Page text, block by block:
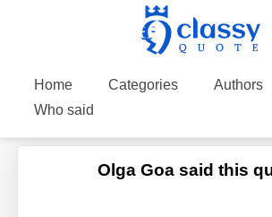
Home Categories Authors
Who said
Olga Goa said this